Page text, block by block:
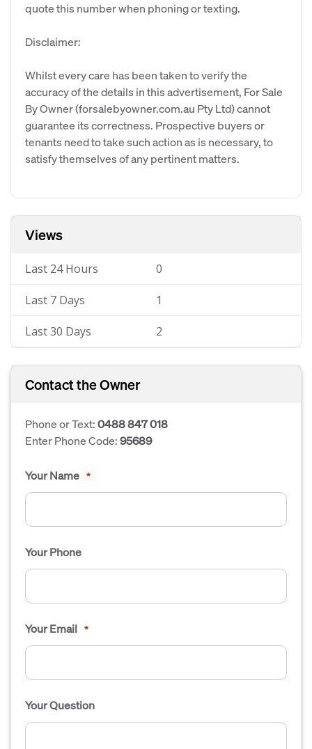
quote this number when phoning or texting.
Disclaimer:
Whilst every care has been taken to verify the
accuracy of the details in this advertisement, For Sale
By Owner (forsalebyowner.com.au Pty Ltd) cannot
guarantee its correctness. Prospective buyers or
tenants need to take such action as is necessary, to
satisfy themselves of any pertinent matters.
Views
Last 24 Hours 0
Last 7 Days 1
Last 30 Days 2
Contact the Owner
Phone or Text:0488 847 018
Enter Phone Code:95689
Your Name *
Your Phone
Your Email *
Your Question